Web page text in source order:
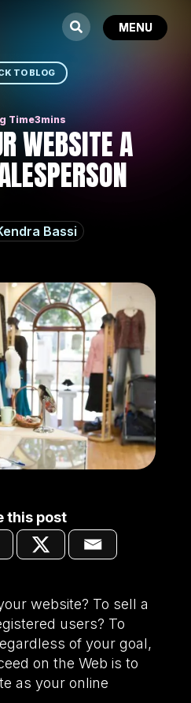
TO BLOG
WEBSITE A
Bassi
this post
website? To sell a
users? To
of your goal,
on the Web is to
as your online